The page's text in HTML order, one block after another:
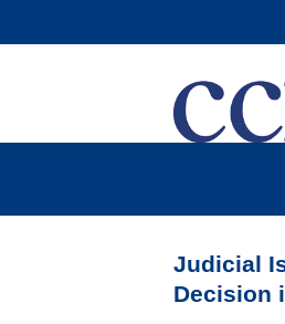
Judicial
Decision